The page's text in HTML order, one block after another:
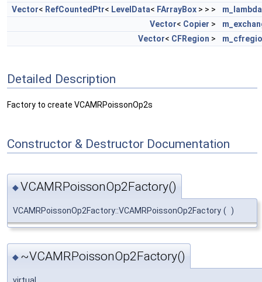
Vector< RefCountedPtr< LevelData< FArrayBox > > >
m_lambda
Vector< Copier >
Vector< CFRegion >
Detailed Description
Factory to create VCAMRPoissonOp2s
Constructor & Destructor Documentation
◆VCAMRPoissonOp2Factory()
VCAMRPoissonOp2Factory::VCAMRPoissonOp2Factory ( )
◆ ~VCAMRPoissonOp2Factory()